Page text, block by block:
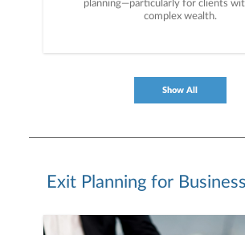
planning—particularly for clients
complex wealth.
Show All
Exit Planning for